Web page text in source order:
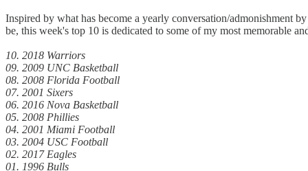
Inspired by what has become a yearly conversation/admonishment
be, this week's top 10 is dedicated to some of my most memorable
10. 2018 Warriors
09. 2009 UNC Basketball
08. 2008 Florida Football
07. 2001 Sixers
06. 2016 Nova Basketball
05. 2008 Phillies
04. 2001 Miami Football
03. 2004 USC Football
02. 2017 Eagles
01. 1996 Bulls